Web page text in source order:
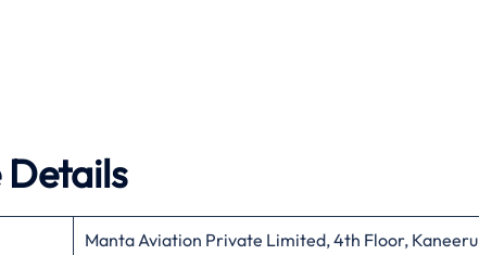
Manta Aviation Private Limited, 4th Floor, Kaneeru